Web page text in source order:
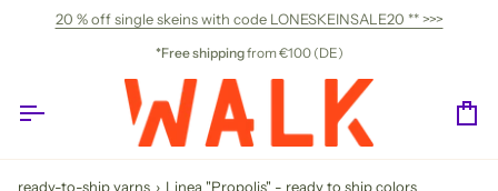
20 % off single skeins with code LONESKEINSALE20 ** >>>
*Free shippingfrom €100 (DE)
ready-to-ship yarns › Linea "Propolis" - ready to ship colors